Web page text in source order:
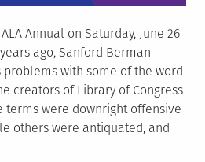
Annual on Saturday, June 26
ago, Sanford Berman
with some of the word
creators of Library of Congress
terms were downright offensive
others were antiquated, and